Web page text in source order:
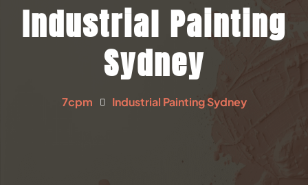
Industrial Painting
Sydney
7cpm Industrial Painting Sydney